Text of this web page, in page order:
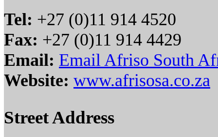
Tel: +27 (0)11 914 4520
Fax: +27 (0)11 914 4429
Email: Email Afriso South
Website: www.afrisosa.co.za
Street Address